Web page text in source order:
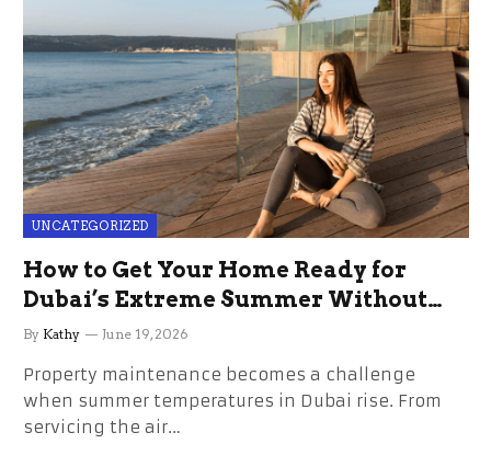
UNCATEGORIZED
How to Get Your Home Ready for
Dubai’s Extreme Summer Without
the Stress
By Kathy June 19, 2026
Property maintenance becomes a challenge
when summer temperatures in Dubai rise. From
servicing the air…